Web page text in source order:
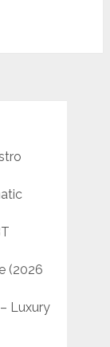
(2026
Luxury